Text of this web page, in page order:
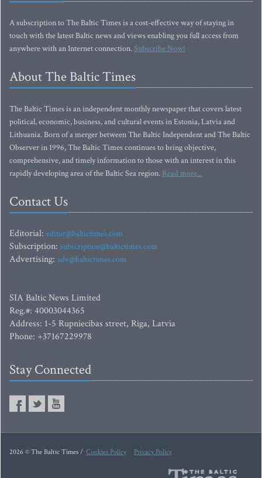
A subscription to The Baltic Times is a cost-effective way of staying in
touch with the latest Baltic news and views enabling you full access from
anywhere with an Internet connection.Subscribe Now!
About The Baltic Times
The Baltic Times is an independent monthly newspaper that covers latest
political, economic, business, and cultural events in Estonia, Latvia and
Lithuania. Born of a merger between The Baltic Independent and The Baltic
Observer in 1996, The Baltic Times continues to bring objective,
comprehensive, and timely information to those with an interest in this
rapidly developing area of the Baltic Sea region. Read more...
Contact Us
Editorial: editor@baltictimes.com
Subscription: subscription@baltictimes.com
Advertising: adv@baltictimes.com
SIA Baltic News Limited
Reg.#: 40003044365
Address: 1-5 Rupniecibas street, Riga, Latvia
Phone: +37167229978
Stay Connected
2026 © The Baltic Times / Cookies Policy Privacy Policy